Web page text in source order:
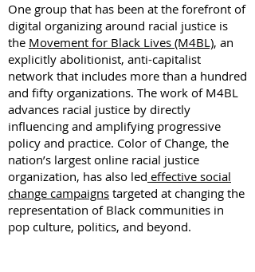
One group that has been at the forefront of
digital organizing around racial justice is
the Movement for Black Lives (M4BL), an
explicitly abolitionist, anti-capitalist
network that includes more than a hundred
and fifty organizations. The work of M4BL
advances racial justice by directly
influencing and amplifying progressive
policy and practice. Color of Change, the
nation’s largest online racial justice
organization, has also led effective social
change campaigns targeted at changing the
representation of Black communities in
pop culture, politics, and beyond.